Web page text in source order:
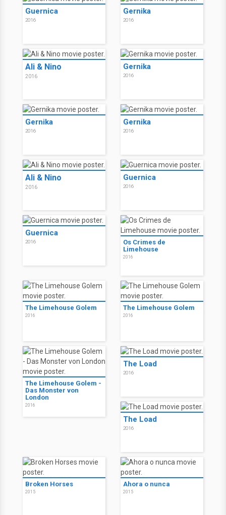
Guernica
2016
Gernika
2016
Ali & Nino
2016
Gernika
2016
Gernika
2016
Gernika
2016
Ali & Nino
2016
Guernica
2016
Guernica
2016
Os Crimes de
Limehouse
2016
The Limehouse Golem
2016
The Limehouse Golem
2016
The Limehouse Golem -
Das Monster von
London
2016
The Load
2016
The Load
2016
Broken Horses
2015
Ahora o nunca
2015